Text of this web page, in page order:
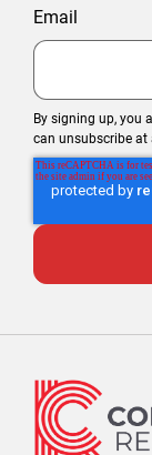
Email
By signing up, you
can unsubscribe at